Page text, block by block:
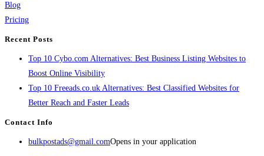
Blog
Pricing
Recent Posts
Top 10 Cybo.com Alternatives: Best Business Listing Websites to
Boost Online Visibility
Top 10 Freeads.co.uk Alternatives: Best Classified Websites for
Better Reach and Faster Leads
Contact Info
bulkpostads@gmail.comOpens in your application